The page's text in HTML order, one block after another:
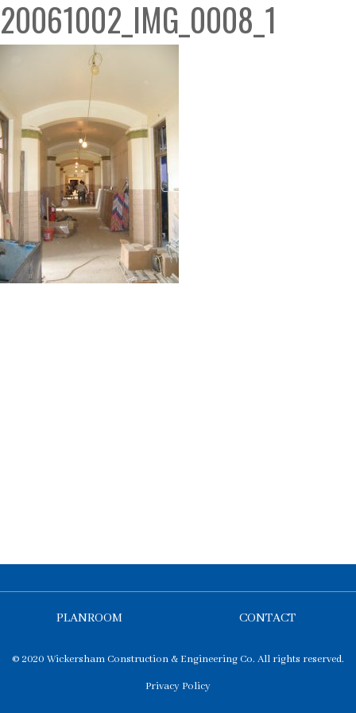
20061002_IMG_0008_1
PLANROOM CONTACT
© 2020 Wickersham Construction & Engineering Co. All rights reserved.
Privacy Policy